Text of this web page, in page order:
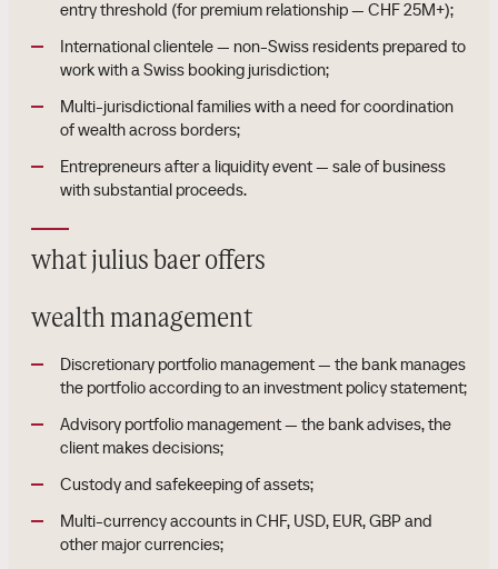
entry threshold (for premium relationship — CHF 25M+);
International clientele — non-Swiss residents prepared to
work with a Swiss booking jurisdiction;
Multi-jurisdictional families with a need for coordination
of wealth across borders;
Entrepreneurs after a liquidity event — sale of business
with substantial proceeds.
what julius baer offers
wealth management
Discretionary portfolio management — the bank manages
the portfolio according to an investment policy statement;
Advisory portfolio management — the bank advises, the
client makes decisions;
Custody and safekeeping of assets;
Multi-currency accounts in CHF, USD, EUR, GBP and
other major currencies;